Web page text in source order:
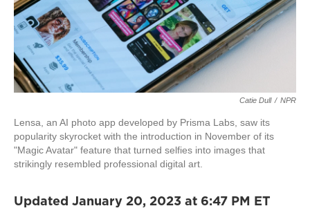
Catie Dull / NPR
Lensa, an AI photo app developed by Prisma Labs, saw its
popularity skyrocket with the introduction in November of its
"Magic Avatar" feature that turned selfies into images that
strikingly resembled professional digital art.
Updated January 20, 2023 at 6:47 PM ET